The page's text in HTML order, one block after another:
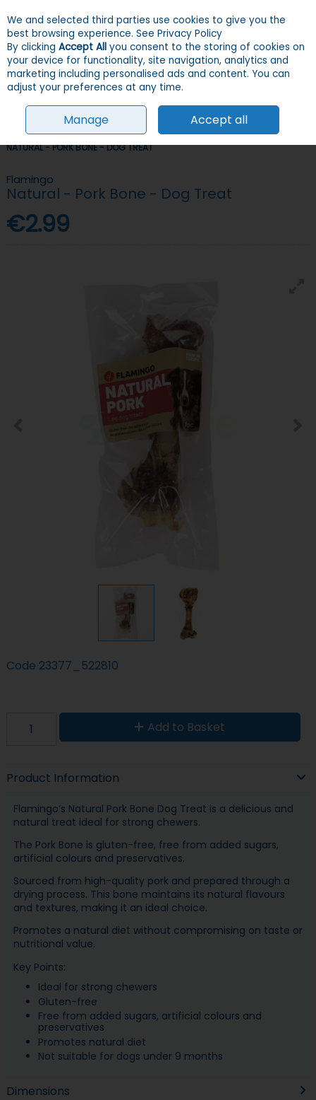
Skip to content
Menu Account
Search
HOME DOGS TREATS LONG-LASTING TREATS
FLAMINGO
NATURAL - PORK BONE - DOG TREAT
Flamingo
Natural - Pork Bone - Dog Treat
€2.99
Code 23377_522810
Add to Basket
Product Information
Flamingo’s Natural Pork Bone Dog Treat is a delicious and
natural treat ideal for strong chewers.
The Pork Bone is gluten-free, free from added sugars,
artificial colours and preservatives.
Sourced from high-quality pork and prepared through a
drying process. This bone maintains its natural flavours
and textures, making it an ideal choice.
Promotes a natural diet without compromising on taste or
nutritional value.
Key Points:
Ideal for strong chewers
Gluten-free
Free from added sugars, artificial colours and
preservatives
Promotes natural diet
Not suitable for dogs under 9 months
Dimensions
We and selected third parties use cookies to give you the
best browsing experience. See Privacy Policy
By clicking Accept All you consent to the storing of cookies on
your device for functionality, site navigation, analytics and
marketing including personalised ads and content. You can
adjust your preferences at any time.
Manage Accept all